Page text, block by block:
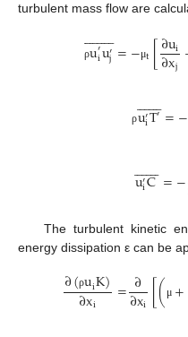
turbulent mass flow are
ρu′iu′j
 
=−μt[∂ui
∂xj
ρu′iT′
 
=−
u′iC
 
=−
The turbulent kinetic
energy dissipation ε can be
∂(ρuiK)
∂xi =∂
∂xi [( μ +